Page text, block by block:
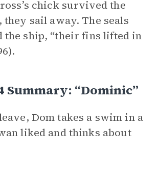
chick survived the
they sail away. The seals
the ship, “their fins lifted in
Summary: “Dominic”
Dom takes a swim in a
liked and thinks about